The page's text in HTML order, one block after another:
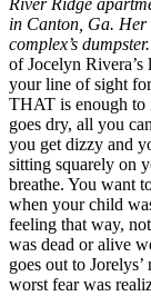
River Ridge
in Canton, Ga. Her
complex’s dumpster.
of Jocelyn
your line of sight
THAT is enough to
goes dry, all you
you get dizzy and
sitting squarely on
breathe. You want
when your child
feeling that way,
was dead or alive
goes out to
worst fear was